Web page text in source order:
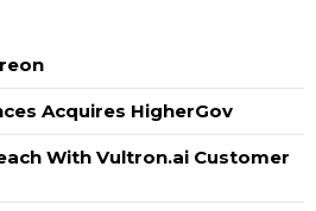
Acquires HigherGov
With Vultron.ai Customer